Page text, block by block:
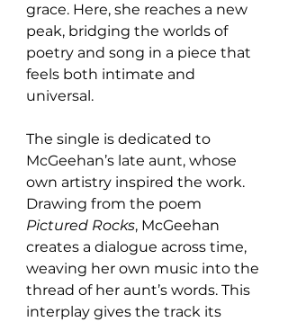
grace. Here, she reaches a new
peak, bridging the worlds of
poetry and song in a piece that
feels both intimate and
universal.
The single is dedicated to
McGeehan’s late aunt, whose
own artistry inspired the work.
Drawing from the poem
Pictured Rocks, McGeehan
creates a dialogue across time,
weaving her own music into the
thread of her aunt’s words. This
interplay gives the track its